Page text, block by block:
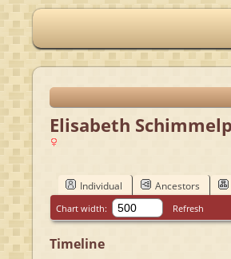
Elisabeth
Individual Ancestors
Chart width: Refresh
Timeline